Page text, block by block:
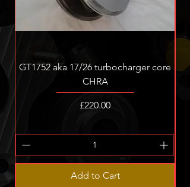
GT1752 aka 17/26 turbocharger core
CHRA
Price
£220.00
Add to Cart